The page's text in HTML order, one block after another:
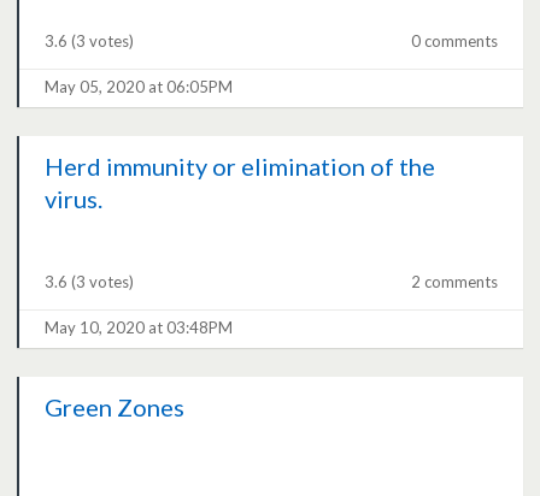
3.6 (3 votes) 0 comments
May 05, 2020 at 06:05PM
Herd immunity or elimination of the
virus.
3.6 (3 votes) 2 comments
May 10, 2020 at 03:48PM
Green Zones